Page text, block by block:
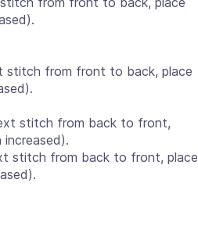
stitch from front to back, place
stitch from back to front,
stitch from back to front, place